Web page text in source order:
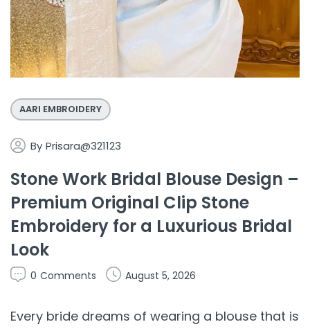
AARI EMBROIDERY
By Prisara@321123
Stone Work Bridal Blouse Design –
Premium Original Clip Stone
Embroidery for a Luxurious Bridal
Look
0 Comments August 5, 2026
Every bride dreams of wearing a blouse that is